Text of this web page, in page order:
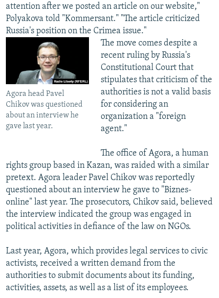
attention after we posted an article on our website,"
Polyakova told "Kommersant." "The article criticized
Russia's position on the Crimea issue."
Agora head Pavel
Chikov was questioned
about an interview he
gave last year.
The move comes despite a
recent ruling by Russia's
Constitutional Court that
stipulates that criticism of the
authorities is not a valid basis
for considering an
organization a "foreign
agent."
The office of Agora, a human
rights group based in Kazan, was raided with a similar
pretext. Agora leader Pavel Chikov was reportedly
questioned about an interview he gave to "Biznes-
online" last year. The prosecutors, Chikov said, believed
the interview indicated the group was engaged in
political activities in defiance of the law on NGOs.
Last year, Agora, which provides legal services to civic
activists, received a written demand from the
authorities to submit documents about its funding,
activities, assets, as well as a list of its employees.